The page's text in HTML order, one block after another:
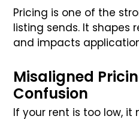
Pricing is one of the
listing sends. It shapes
and impacts
Misaligned
Confusion
If your rent is too low,